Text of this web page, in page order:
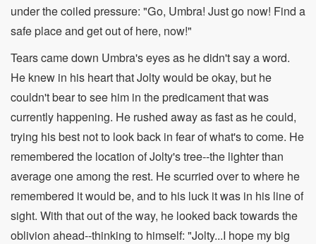
under the coiled pressure: "Go, Umbra! Just go now! Find a
safe place and get out of here, now!"
Tears came down Umbra's eyes as he didn't say a word.
He knew in his heart that Jolty would be okay, but he
couldn't bear to see him in the predicament that was
currently happening. He rushed away as fast as he could,
trying his best not to look back in fear of what's to come. He
remembered the location of Jolty's tree--the lighter than
average one among the rest. He scurried over to where he
remembered it would be, and to his luck it was in his line of
sight. With that out of the way, he looked back towards the
oblivion ahead--thinking to himself: "Jolty...I hope my big